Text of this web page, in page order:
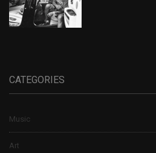
CATEGORIES
Music
Art